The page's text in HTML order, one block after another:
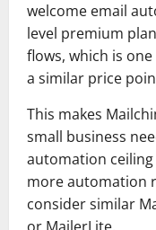
welcome email
level premium
flows, which is
a similar price
This makes
small business
automation
more automation
consider similar